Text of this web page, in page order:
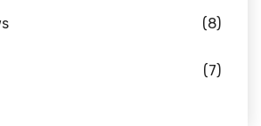
(8)
(7)